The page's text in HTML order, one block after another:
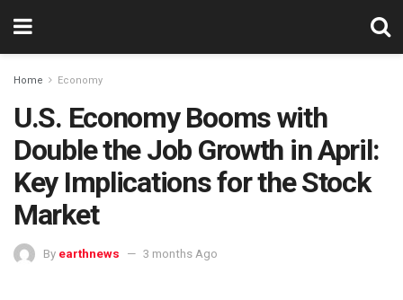
Home Economy
U.S. Economy Booms with
Double the Job Growth in April:
Key Implications for the Stock
Market
By earthnews 3 months Ago